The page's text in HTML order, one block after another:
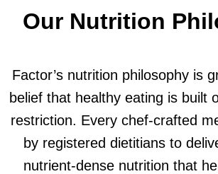
Our Nutrition
Factor’s nutrition philosophy is
belief that healthy eating is built
restriction. Every chef-crafted
by registered dietitians to
nutrient-dense nutrition that